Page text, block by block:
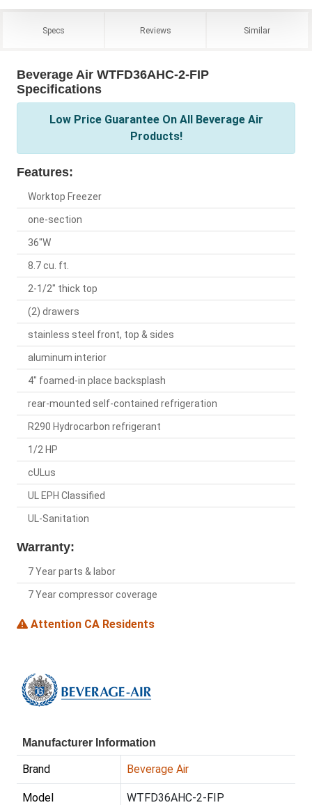
Specs Reviews Similar
Beverage Air WTFD36AHC-2-FIP
Specifications
Low Price Guarantee On All Beverage Air
Products!
Features:
Worktop Freezer
one-section
36"W
8.7 cu. ft.
2-1/2" thick top
(2) drawers
stainless steel front, top & sides
aluminum interior
4" foamed-in place backsplash
rear-mounted self-contained refrigeration
R290 Hydrocarbon refrigerant
1/2 HP
cULus
UL EPH Classified
UL-Sanitation
Warranty:
7 Year parts & labor
7 Year compressor coverage
Attention CA Residents
Manufacturer Information
Brand Beverage Air
Model WTFD36AHC-2-FIP